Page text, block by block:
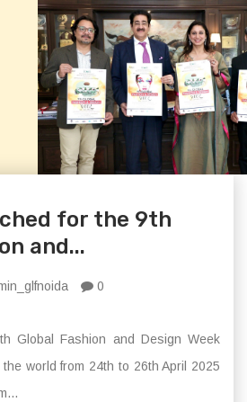
for the 9th
and...
0
Global Fashion and Design Week
world from 24th to 26th April 2025